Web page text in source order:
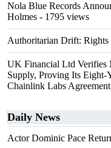
Nola Blue Records
Holmes - 1795 views
Authoritarian Drift: Rights
UK Financial Ltd Verifies
Supply, Proving Its Eight-
Chainlink Labs Agreement
Daily News
Actor Dominic Pace